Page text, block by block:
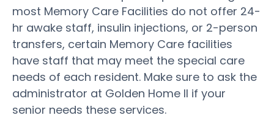
most Memory Care Facilities do not offer 24-
hr awake staff, insulin injections, or 2-person
transfers, certain Memory Care facilities
have staff that may meet the special care
needs of each resident. Make sure to ask the
administrator at Golden Home II if your
senior needs these services.